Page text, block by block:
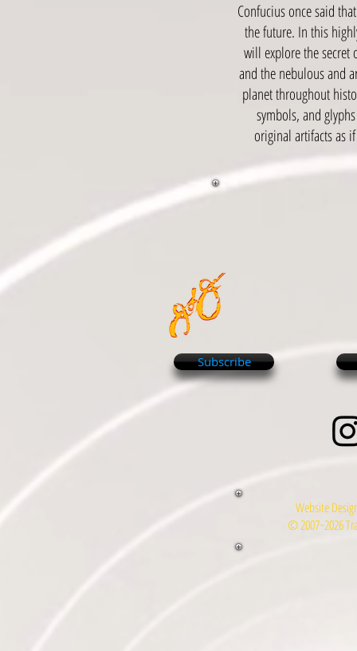
Confucius once said
the future. In this
will explore the secret
and the nebulous and
planet throughout
symbols, and
original artifacts as
Subscribe
Website
© 2007~2026